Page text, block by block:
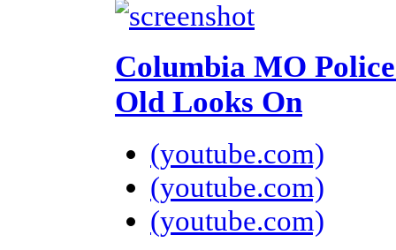
Columbia MO
Old Looks On
(youtube.com)
(youtube.com)
(youtube.com)